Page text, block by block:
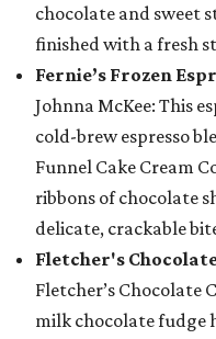
chocolate and sweet
finished with a fresh
Fernie’s Frozen
Johnna McKee: This
cold-brew espresso
Funnel Cake Cream
ribbons of chocolate
delicate, crackable
Fletcher's
Fletcher’s Chocolate
milk chocolate fudge